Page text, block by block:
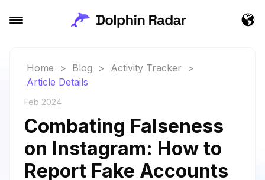
Home > Blog > Activity Tracker
>
Article Details
Feb 2024
Combating Falseness
on Instagram: How to
Report Fake Accounts